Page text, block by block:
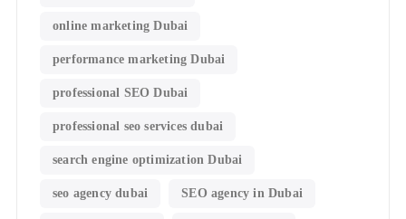
online marketing Dubai
performance marketing Dubai
professional SEO Dubai
professional seo services dubai
search engine optimization Dubai
seo agency dubai SEO agency in Dubai